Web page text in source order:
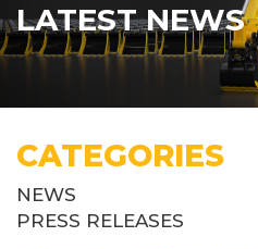
LATEST NEWS
CATEGORIES
NEWS
PRESS RELEASES